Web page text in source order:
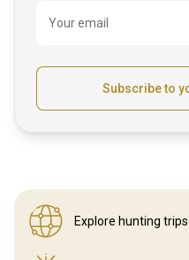
Your email
Subscribe to
Explore hunting